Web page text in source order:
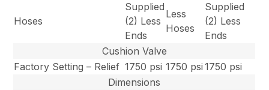
Hoses
Supplied
(2) Less
Ends
Less
Hoses
Supplied
(2) Less
Ends
Cushion Valve
Factory Setting – Relief 1750 psi 1750 psi 1750 psi
Dimensions